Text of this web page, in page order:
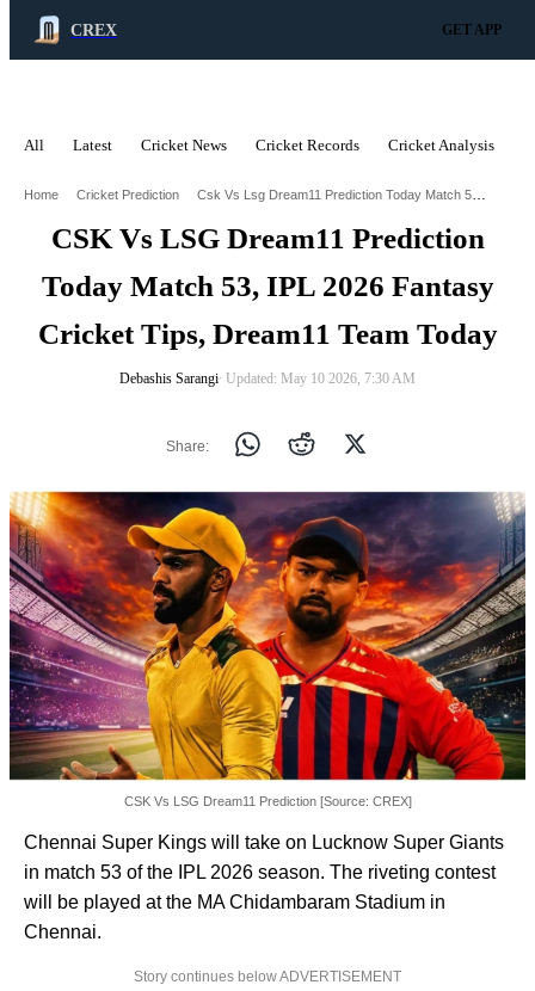
CREX GET APP
All Latest Cricket News Cricket Records Cricket Analysis
Home Cricket Prediction Csk Vs Lsg Dream11 Prediction Today Match 53 Ipl 2026 Fantasy Cricket Tips Dream11 Team Today
CSK Vs LSG Dream11 Prediction
Today Match 53, IPL 2026 Fantasy
Cricket Tips, Dream11 Team Today
Debashis Sarangi∙ Updated: May 10 2026, 7:30 AM
Share:
CSK Vs LSG Dream11 Prediction [Source: CREX]
Chennai Super Kings will take on Lucknow Super Giants
in match 53 of the IPL 2026 season. The riveting contest
will be played at the MA Chidambaram Stadium in
Chennai.
Story continues below ADVERTISEMENT